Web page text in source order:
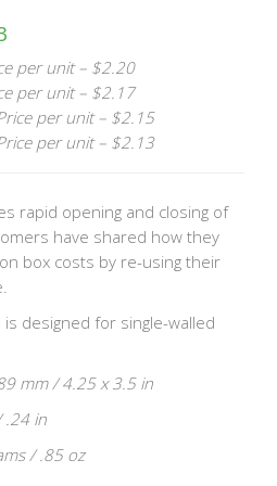
per unit – $2.20
per unit – $2.17
per unit – $2.15
per unit – $2.13
rapid opening and closing of
have shared how they
box costs by re-using their
is designed for single-walled
mm / 4.25 x 3.5 in
.24 in
/ .85 oz